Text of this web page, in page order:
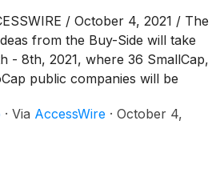
/ October 4, 2021 / The
from the Buy-Side will take
- 8th, 2021, where 36 SmallCap,
public companies will be
- Best Ideas from the Buy
on Tuesday, October 5th, 2021,
· Via AccessWire · October 4,